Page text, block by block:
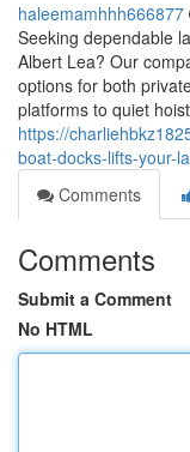
haleemamhhh666877
Seeking dependable
Albert Lea? Our
options for both
platforms to quiet
https://
boat-docks-lifts-your-
Comments
Comments
Submit a Comment
No HTML